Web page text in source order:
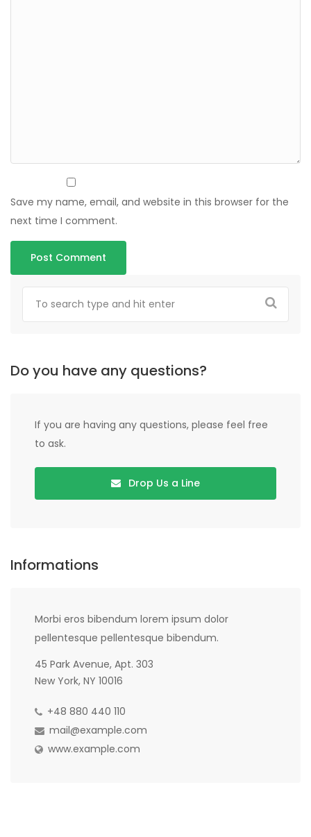
Save my name, email, and website in this browser for the
next time I comment.
Do you have any questions?
If you are having any questions, please feel free
to ask.
Drop Us a Line
Informations
Morbi eros bibendum lorem ipsum dolor
pellentesque pellentesque bibendum.
45 Park Avenue, Apt. 303
New York, NY 10016
+48 880 440 110
mail@example.com
www.example.com